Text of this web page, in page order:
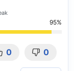
95
0 0